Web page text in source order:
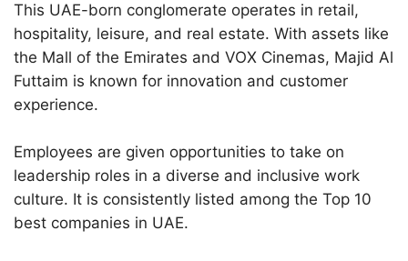
This UAE-born conglomerate operates in retail,
hospitality, leisure, and real estate. With assets like
the Mall of the Emirates and VOX Cinemas, Majid Al
Futtaim is known for innovation and customer
experience.
Employees are given opportunities to take on
leadership roles in a diverse and inclusive work
culture. It is consistently listed among the Top 10
best companies in UAE.